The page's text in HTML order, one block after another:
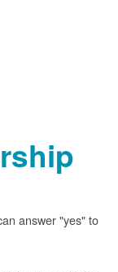
answer "yes" to